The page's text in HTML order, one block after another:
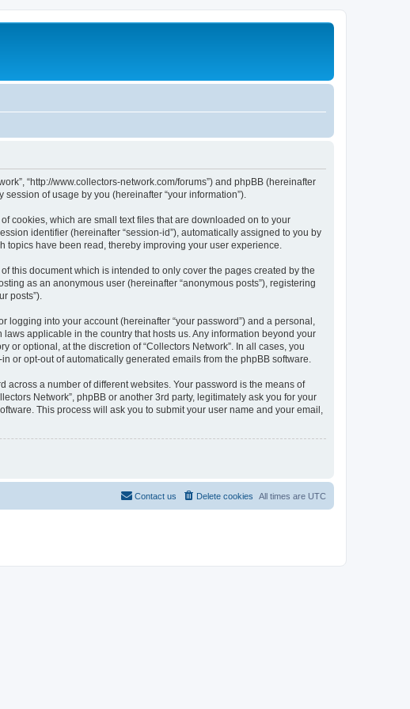
“http://www.collectors-network.com/forums”) and phpBB (hereinafter
session of usage by you (hereinafter “your information”).
cookies, which are small text files that are downloaded on to your
identifier (hereinafter “session-id”), automatically assigned to you by
topics have been read, thereby improving your user experience.
this document which is intended to only cover the pages created by the
as an anonymous user (hereinafter “anonymous posts”), registering
posts”).
into your account (hereinafter “your password”) and a personal,
applicable in the country that hosts us. Any information beyond your
optional, at the discretion of “Collectors Network”. In all cases, you
or opt-out of automatically generated emails from the phpBB software.
a number of different websites. Your password is the means of
Network”, phpBB or another 3rd party, legitimately ask you for your
This process will ask you to submit your user name and your email,
All times are UTC
Delete cookies
Contact us